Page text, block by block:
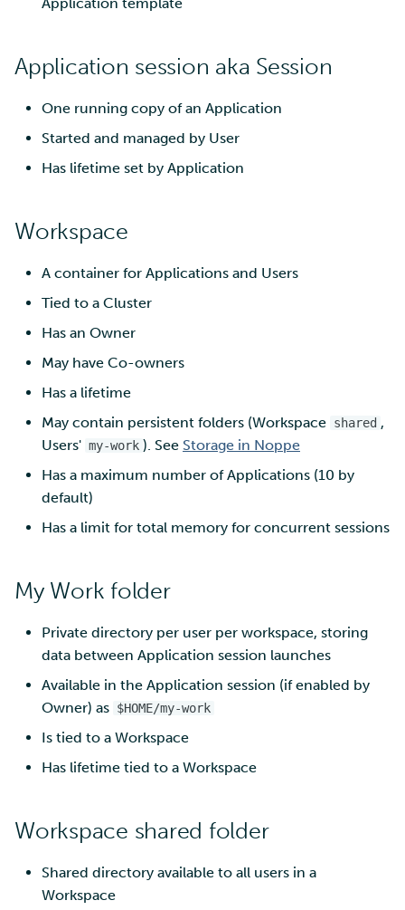
Application session aka Session
One running copy of an Application
Started and managed by User
Has lifetime set by Application
Workspace
A container for Applications and Users
Tied to a Cluster
Has an Owner
May have Co-owners
Has a lifetime
May contain persistent folders (Workspace shared ,
Users' my-work ). See Storage in Noppe
Has a maximum number of Applications (10 by
default)
Has a limit for total memory for concurrent sessions
My Work folder
Private directory per user per workspace, storing
data between Application session launches
Available in the Application session (if enabled by
Owner) as $HOME/my-work
Is tied to a Workspace
Has lifetime tied to a Workspace
Workspace shared folder
Shared directory available to all users in a
Workspace